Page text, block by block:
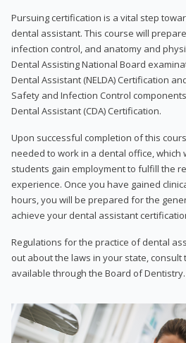
Pursuing certification is a vital step
dental assistant. This course will
infection control, and anatomy and
Dental Assisting National Board
Dental Assistant (NELDA) Certification
Safety and Infection Control
Dental Assistant (CDA) Certification.
Upon successful completion of this
needed to work in a dental office, which
students gain employment to fulfill the
experience. Once you have gained
hours, you will be prepared for the
achieve your dental assistant
Regulations for the practice of dental
out about the laws in your state, consult
available through the Board of Dentistry.